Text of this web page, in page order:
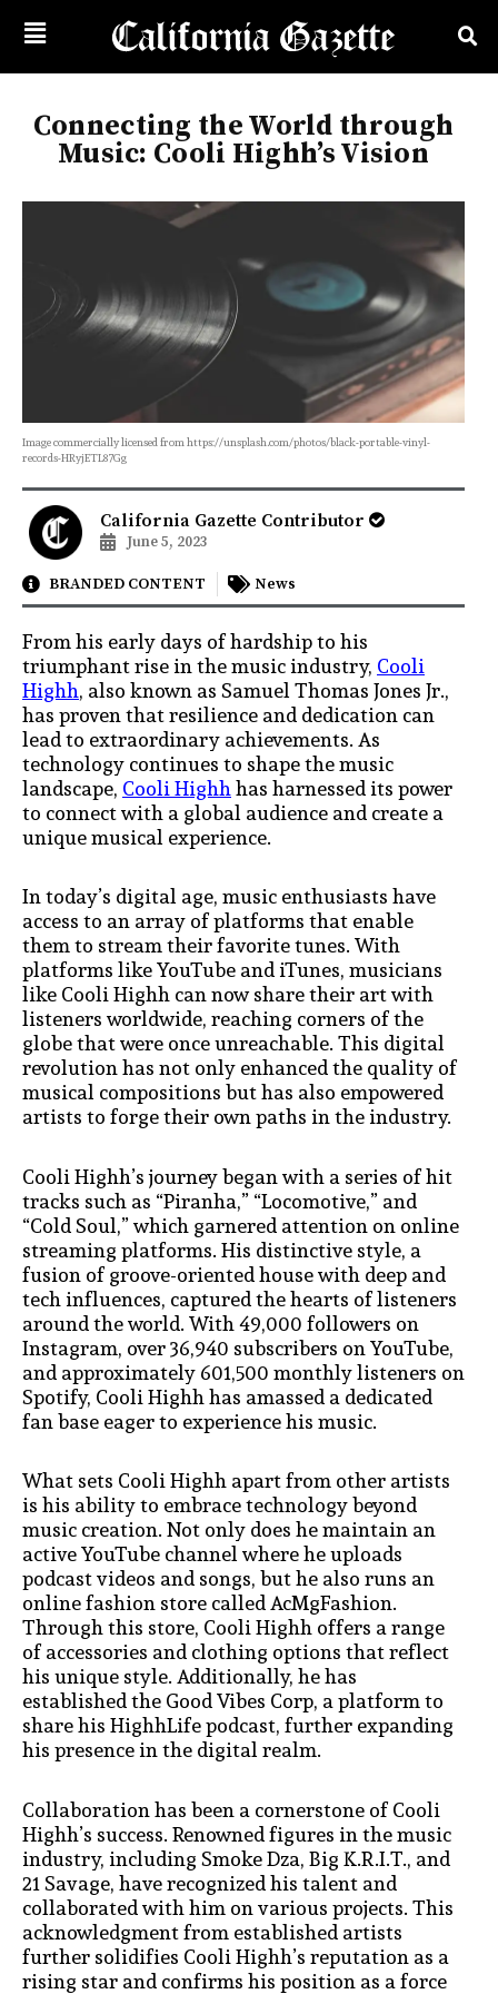
Connecting the World through
Music: Cooli Highh’s Vision
Image commercially licensed from https://unsplash.com/photos/black-portable-vinyl-
records-HRyjETL87Gg
California Gazette Contributor
June 5, 2023
BRANDED CONTENT News
From his early days of hardship to his
triumphant rise in the music industry, Cooli
Highh, also known as Samuel Thomas Jones Jr.,
has proven that resilience and dedication can
lead to extraordinary achievements. As
technology continues to shape the music
landscape, Cooli Highhhas harnessed its power
to connect with a global audience and create a
unique musical experience.
In today’s digital age, music enthusiasts have
access to an array of platforms that enable
them to stream their favorite tunes. With
platforms like YouTube and iTunes, musicians
like Cooli Highh can now share their art with
listeners worldwide, reaching corners of the
globe that were once unreachable. This digital
revolution has not only enhanced the quality of
musical compositions but has also empowered
artists to forge their own paths in the industry.
Cooli Highh’s journey began with a series of hit
tracks such as “Piranha,” “Locomotive,” and
“Cold Soul,” which garnered attention on online
streaming platforms. His distinctive style, a
fusion of groove-oriented house with deep and
tech influences, captured the hearts of listeners
around the world. With 49,000 followers on
Instagram, over 36,940 subscribers on YouTube,
and approximately 601,500 monthly listeners on
Spotify, Cooli Highh has amassed a dedicated
fan base eager to experience his music.
What sets Cooli Highh apart from other artists
is his ability to embrace technology beyond
music creation. Not only does he maintain an
active YouTube channel where he uploads
podcast videos and songs, but he also runs an
online fashion store called AcMgFashion.
Through this store, Cooli Highh offers a range
of accessories and clothing options that reflect
his unique style. Additionally, he has
established the Good Vibes Corp, a platform to
share his HighhLife podcast, further expanding
his presence in the digital realm.
Collaboration has been a cornerstone of Cooli
Highh’s success. Renowned figures in the music
industry, including Smoke Dza, Big K.R.I.T., and
21 Savage, have recognized his talent and
collaborated with him on various projects. This
acknowledgment from established artists
further solidifies Cooli Highh’s reputation as a
rising star and confirms his position as a force